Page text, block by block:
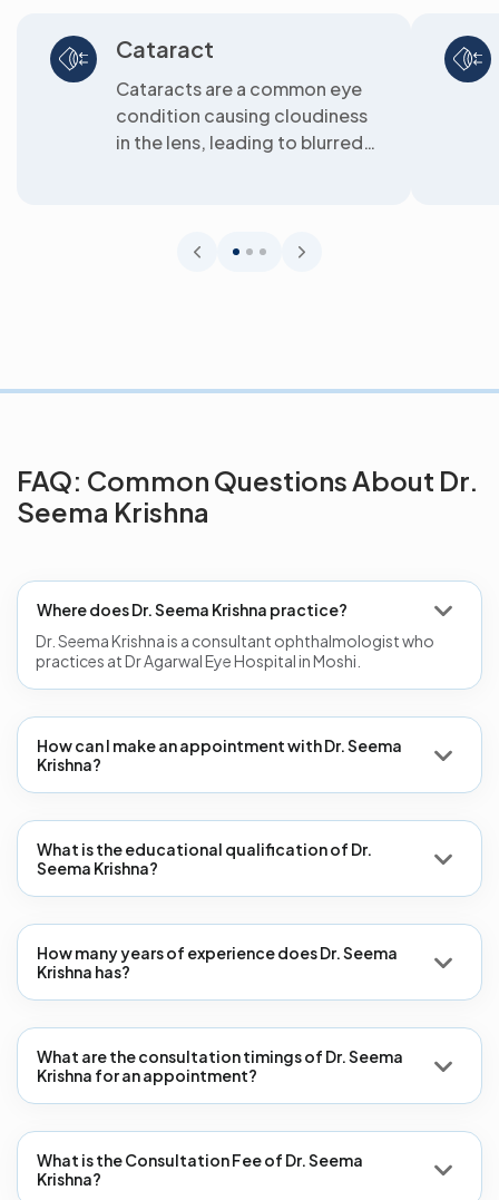
Cataract
Cataracts are a common eye
condition causing cloudiness
in the lens, leading to blurred
FAQ: Common Questions About Dr.
Seema Krishna
Where does Dr. Seema Krishna practice?
Dr. Seema Krishna is a consultant ophthalmologist who
practices at Dr Agarwal Eye Hospital in Moshi.
How can I make an appointment with Dr. Seema
Krishna?
What is the educational qualification of Dr.
Seema Krishna?
How many years of experience does Dr. Seema
Krishna has?
What are the consultation timings of Dr. Seema
Krishna for an appointment?
What is the Consultation Fee of Dr. Seema
Krishna?